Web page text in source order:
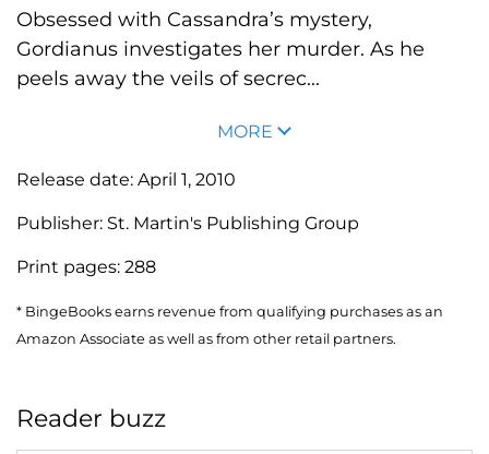
Obsessed with Cassandra’s mystery,
Gordianus investigates her murder. As he
peels away the veils of secrec...
MORE
Release date: April 1, 2010
Publisher: St. Martin's Publishing Group
Print pages: 288
* BingeBooks earns revenue from qualifying purchases as an
Amazon Associate as well as from other retail partners.
Reader buzz